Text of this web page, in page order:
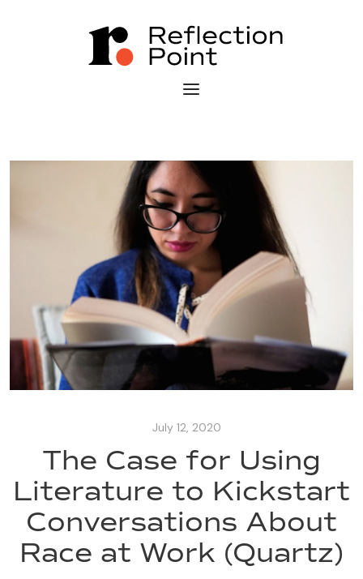
July 12, 2020
The Case for Using
Literature to Kickstart
Conversations About
Race at Work (Quartz)